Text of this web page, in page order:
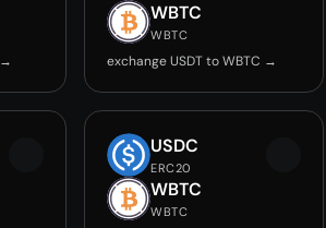
WBTC
WBTC
exchange USDT to WBTC →
USDC
ERC20
WBTC
WBTC